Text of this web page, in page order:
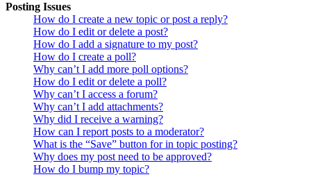
Posting Issues
How do I create a new topic or post a reply?
How do I edit or delete a post?
How do I add a signature to my post?
How do I create a poll?
Why can’t I add more poll options?
How do I edit or delete a poll?
Why can’t I access a forum?
Why can’t I add attachments?
Why did I receive a warning?
How can I report posts to a moderator?
What is the “Save” button for in topic posting?
Why does my post need to be approved?
How do I bump my topic?